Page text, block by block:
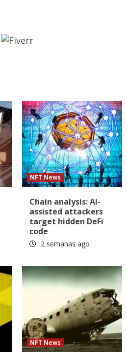
NFT News
Chain analysis: AI-
assisted attackers
target hidden DeFi
code
2 semanas ago
NFT News